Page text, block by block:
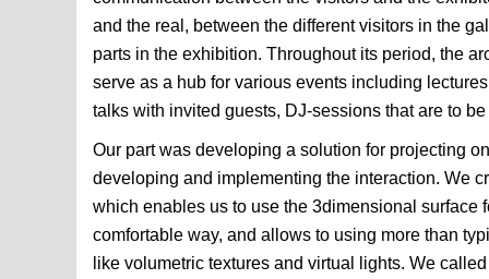
and the real, between the different visitors in the
parts in the exhibition. Throughout its period, the
serve as a hub for various events including
talks with invited guests, DJ-sessions that are to
Our part was developing a solution for projecting
developing and implementing the interaction. We
which enables us to use the 3dimensional surface
comfortable way, and allows to using more than
like volumetric textures and virtual lights. We